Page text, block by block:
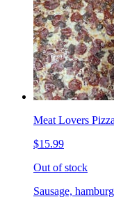
Meat Lovers Pizza
$15.99
Out of stock
Sausage,